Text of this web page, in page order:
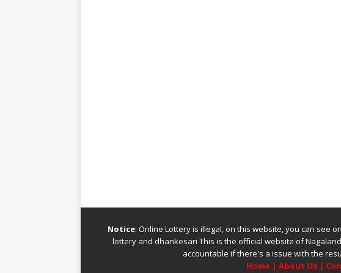
Notice: Online Lottery is illegal, on this website, you can see
lotteryand dhankesari This is the official website of
accountable if there's a issue with the
Home| About Us|